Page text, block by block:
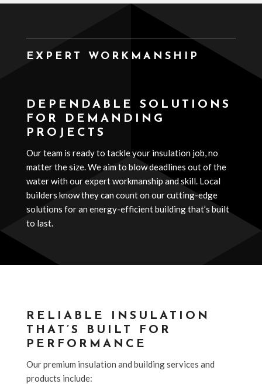
EXPERT WORKMANSHIP
DEPENDABLE SOLUTIONS
FOR DEMANDING
PROJECTS
Our team is ready to tackle your insulation job, no
matter the size. We aim to blow deadlines out of the
water with our expert workmanship and skill. Local
builders know they can count on our cutting-edge
solutions for an energy-efficient building that’s built
to last.
RELIABLE INSULATION
THAT’S BUILT FOR
PERFORMANCE
Our premium insulation and building services and
products include: